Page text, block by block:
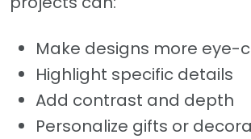
Make designs more eye-
Highlight specific details
Add contrast and depth
Personalize gifts or